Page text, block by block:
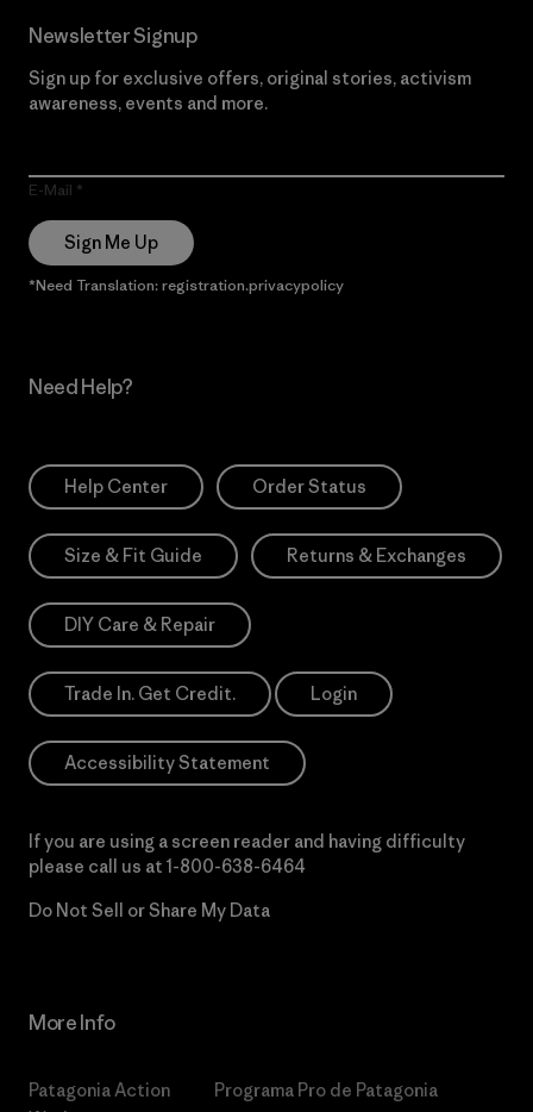
Newsletter Signup
Sign up for exclusive offers, original stories, activism
awareness, events and more.
E-Mail
Sign Me Up
*Need Translation: registration.privacypolicy
Need Help?
Help Center Order Status
Size & Fit Guide Returns & Exchanges
DIY Care & Repair
Trade In. Get Credit. Login
Accessibility Statement
If you are using a screen reader and having difficulty
please call us at 1-800-638-6464
Do Not Sell or Share My Data
More Info
Patagonia Action
Programa Pro de Patagonia